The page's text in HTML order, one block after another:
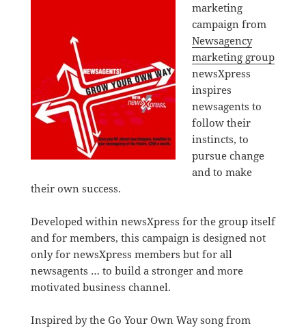
marketing
campaign from
Newsagency
marketing group
newsXpress
inspires
newsagents to
follow their
instincts, to
pursue change
and to make
their own success.
Developed within newsXpress for the group itself
and for members, this campaign is designed not
only for newsXpress members but for all
newsagents … to build a stronger and more
motivated business channel.
Inspired by the Go Your Own Way song from